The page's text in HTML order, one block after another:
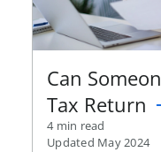
Can
Tax Return
4 min read
Updated May 2024